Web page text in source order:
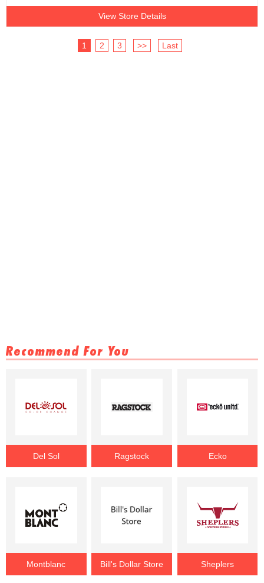
View Store Details
1 2 3 >> Last
Recommend For You
Del Sol Ragstock Ecko
Montblanc Bill's Dollar Store Sheplers